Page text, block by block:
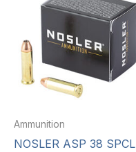
Ammunition
NOSLER ASP 38 SPCL